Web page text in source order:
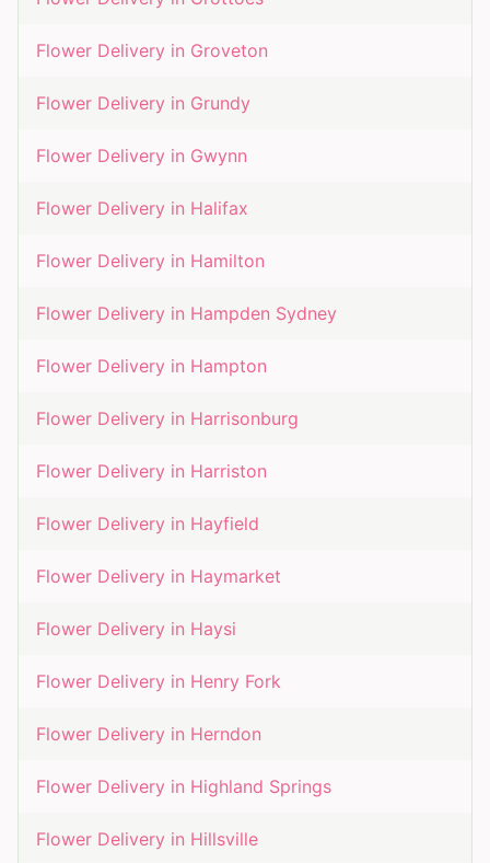
Flower Delivery in Groveton
Flower Delivery in Grundy
Flower Delivery in Gwynn
Flower Delivery in Halifax
Flower Delivery in Hamilton
Flower Delivery in Hampden Sydney
Flower Delivery in Hampton
Flower Delivery in Harrisonburg
Flower Delivery in Harriston
Flower Delivery in Hayfield
Flower Delivery in Haymarket
Flower Delivery in Haysi
Flower Delivery in Henry Fork
Flower Delivery in Herndon
Flower Delivery in Highland Springs
Flower Delivery in Hillsville